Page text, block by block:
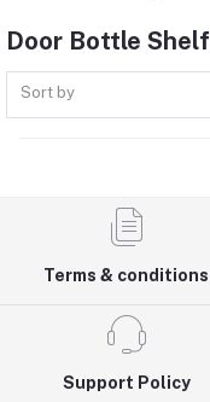
Door Bottle Shelf
Sort by
Terms & conditions
Support Policy